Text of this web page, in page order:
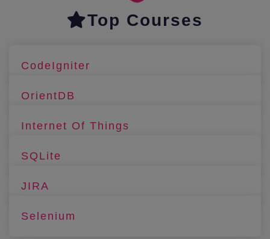
Top Courses
CodeIgniter
OrientDB
Internet Of Things
SQLite
JIRA
Selenium